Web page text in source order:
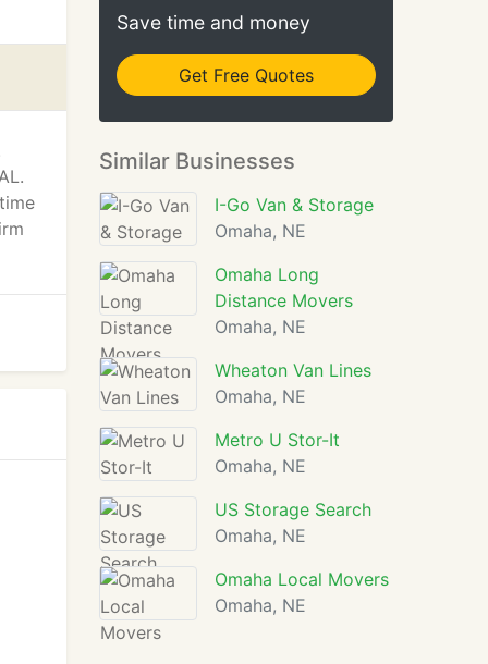
Save time and money
Get Free Quotes
Similar Businesses
I-Go Van & Storage
Omaha, NE
Omaha Long
Distance Movers
Omaha, NE
Wheaton Van Lines
Omaha, NE
Metro U Stor-It
Omaha, NE
US Storage Search
Omaha, NE
Omaha Local Movers
Omaha, NE